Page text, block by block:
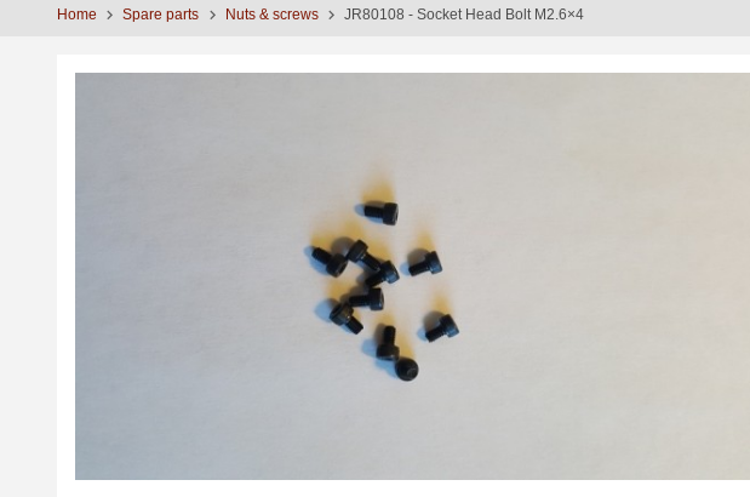
Home Spare parts Nuts & screws JR80108 - Socket Head Bolt M2.6×4